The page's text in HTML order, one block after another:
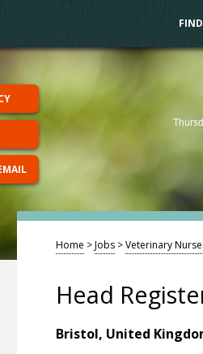
Home >Jobs >Veterinary
Head
Bristol, United